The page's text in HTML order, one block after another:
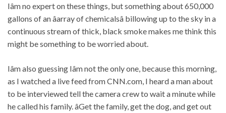
Iâm no expert on these things, but something about 650,000
gallons of an âarray of chemicalsâ billowing up to the sky in a
continuous stream of thick, black smoke makes me think this
might be something to be worried about.
Iâm also guessing Iâm not the only one, because this morning,
as I watched a live feed from CNN.com, I heard a man about
to be interviewed tell the camera crew to wait a minute while
he called his family. âGet the family, get the dog, and get out